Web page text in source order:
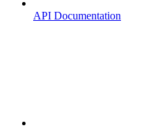
API Documentation